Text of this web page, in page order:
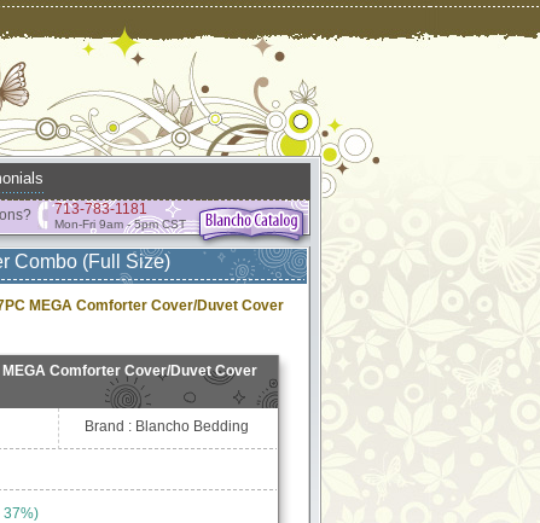
713-783-1181
Mon-Fri 9am - 5pm CST
Combo (Full Size)
MEGA Comforter Cover/Duvet Cover
Comforter Cover/Duvet Cover
Brand : Blancho Bedding
37%)